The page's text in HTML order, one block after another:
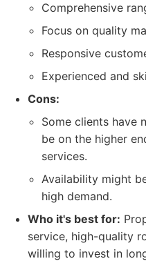
Comprehensive
Focus on quality
Responsive
Experienced and
Cons:
Some clients have
be on the higher
services.
Availability might
high demand.
Who it's best for:
service, high-quality
willing to invest in